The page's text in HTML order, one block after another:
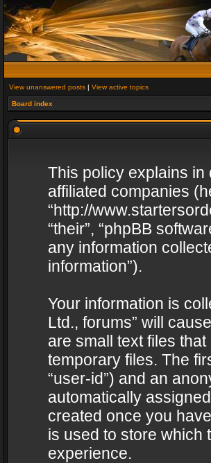
View unanswered posts | View active topics
Board index
This policy explains in
affiliated companies
“http://
“their”, “phpBB
any information
information”).
Your information is
Ltd., forums” will
are small text files
temporary files. The
“user-id”) and an
automatically
created once you
is used to store which
experience.